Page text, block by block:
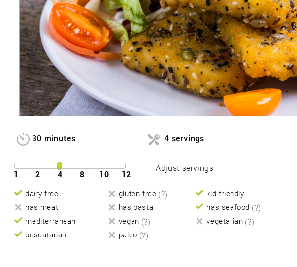
30 minutes 4 servings
1 2 4 8 10 12
Adjust servings
dairy-free gluten-free (?)
kid friendly
has meat
has pasta has seafood (?)
mediterranean vegan (?) vegetarian (?)
pescatarian paleo (?)